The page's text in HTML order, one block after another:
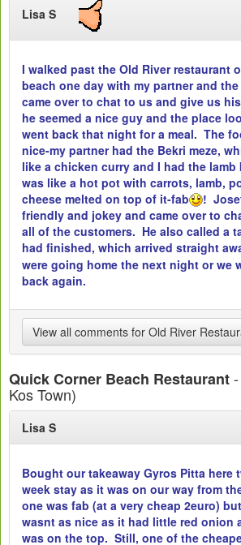
Lisa S
I walked past the Old River restaurant
beach one day with my partner and
came over to chat to us and give us
he seemed a nice guy and the place
went back that night for a meal. The
nice-my partner had the Bekri meze,
like a chicken curry and I had the
was like a hot pot with carrots, lamb,
cheese melted on top of it-fab
!
friendly and jokey and came over to
all of the customers. He also called a
had finished, which arrived straight
were going home the next night or we
back again.
View all comments for Old River
Quick Corner Beach Restaurant
Kos Town)
Lisa S
Bought our takeaway Gyros Pitta here
week stay as it was on our way from
one was fab (at a very cheap 2euro)
wasnt as nice as it had little red onion
was on the top. Still, one of the